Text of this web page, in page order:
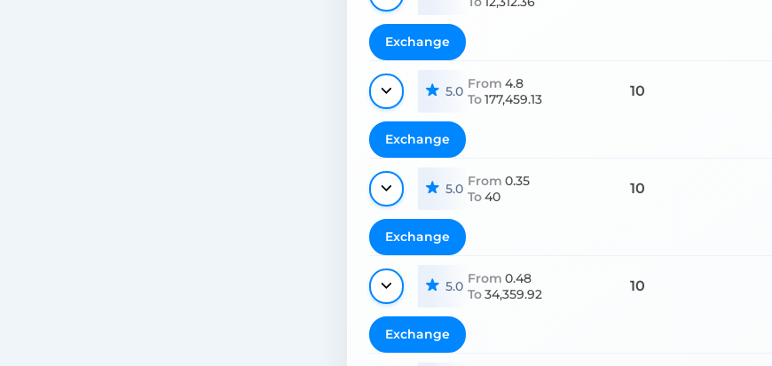
Exchange
5.0 From 4.8
To177,459.13 10
Exchange
5.0 From 0.35
To40 10
Exchange
5.0 From 0.48
To34,359.92 10
Exchange